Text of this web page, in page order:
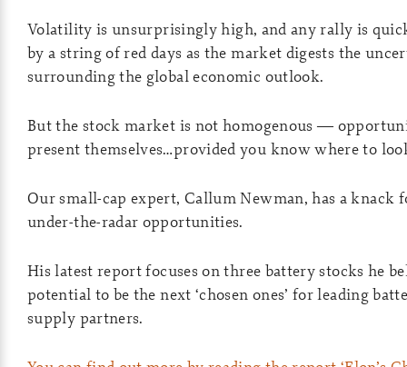
Volatility is unsurprisingly high, and any rally is
by a string of red days as the market digests the
surrounding the global economic outlook.
But the stock market is not homogenous —
present themselves…provided you know where to
Our small-cap expert, Callum Newman, has a knack
under-the-radar opportunities.
His latest report focuses on three battery stocks he
potential to be the next ‘chosen ones’ for leading
supply partners.